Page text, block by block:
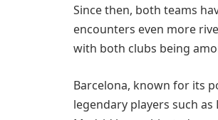
Since then, both teams
encounters even more
with both clubs being
Barcelona, known for its
legendary players such